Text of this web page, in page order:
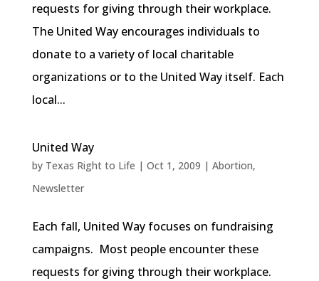
requests for giving through their workplace.
The United Way encourages individuals to
donate to a variety of local charitable
organizations or to the United Way itself. Each
local...
United Way
by Texas Right to Life | Oct 1, 2009 | Abortion,
Newsletter
Each fall, United Way focuses on fundraising
campaigns. Most people encounter these
requests for giving through their workplace.